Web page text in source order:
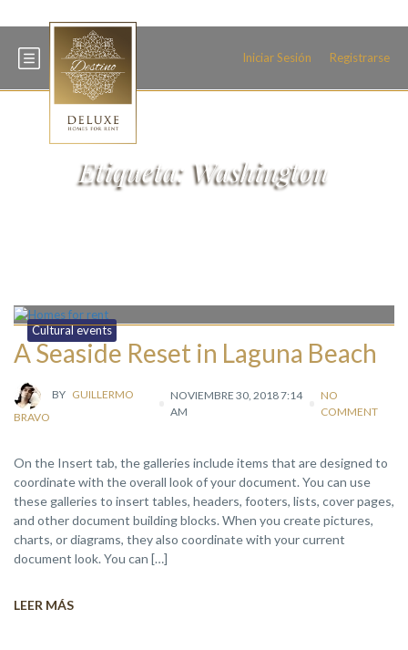
Iniciar Sesión Registrarse
Etiqueta: Washington
Cultural events
A Seaside Reset in Laguna Beach
BY GUILLERMO
BRAVO
NOVIEMBRE 30, 2018 7:14
AM
NO
COMMENT
On the Insert tab, the galleries include items that are designed to
coordinate with the overall look of your document. You can use
these galleries to insert tables, headers, footers, lists, cover pages,
and other document building blocks. When you create pictures,
charts, or diagrams, they also coordinate with your current
document look. You can […]
LEER MÁS